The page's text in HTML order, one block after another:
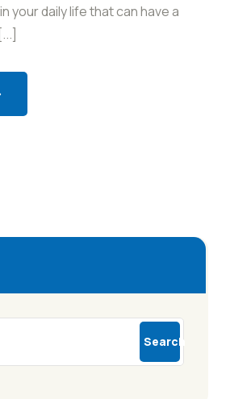
your daily life that can have a
Search